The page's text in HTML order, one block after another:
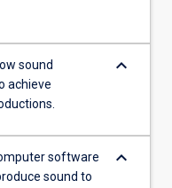
sound
achieve
keyboard_arrow_down
software
sound to
keyboard_arrow_down